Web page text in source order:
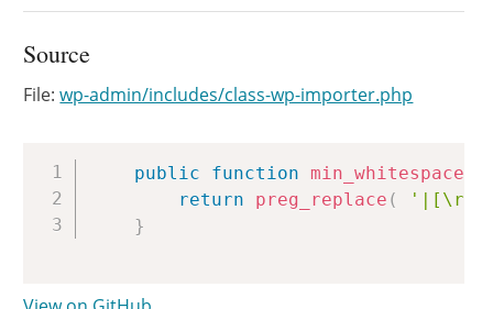
Source
File:wp-admin/includes/class-wp-importer.php
public function min_whitespace
return
preg_replace (
}